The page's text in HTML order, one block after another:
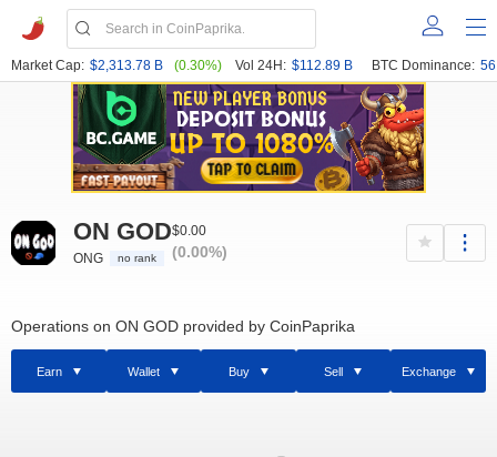
Market Cap: $2,313.78 B (0.30%) Vol 24H: $112.89 B BTC Dominance:
ON GOD
ONG no rank
$0.00
(0.00%)
Operations on ON GOD provided by CoinPaprika
Earn Wallet Buy Sell Exchange